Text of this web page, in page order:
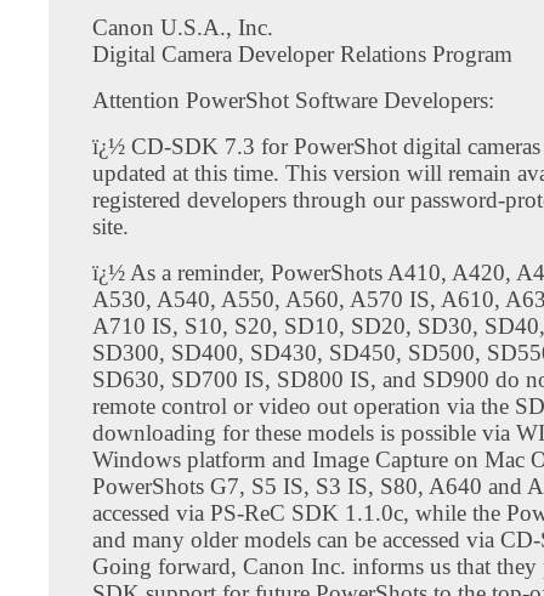
Canon U.S.A., Inc.
Digital Camera Developer Relations Program
Attention PowerShot Software Developers:
ï¿½ CD-SDK 7.3 for PowerShot digital
updated at this time. This version will remain
registered developers through our password-
site.
ï¿½ As a reminder, PowerShots A410, A420,
A530, A540, A550, A560, A570 IS, A610,
A710 IS, S10, S20, SD10, SD20, SD30,
SD300, SD400, SD430, SD450, SD500,
SD630, SD700 IS, SD800 IS, and SD900 do
remote control or video out operation via the
downloading for these models is possible via
Windows platform and Image Capture on Mac
PowerShots G7, S5 IS, S3 IS, S80, A640 and
accessed via PS-ReC SDK 1.1.0c, while the
and many older models can be accessed via
Going forward, Canon Inc. informs us that